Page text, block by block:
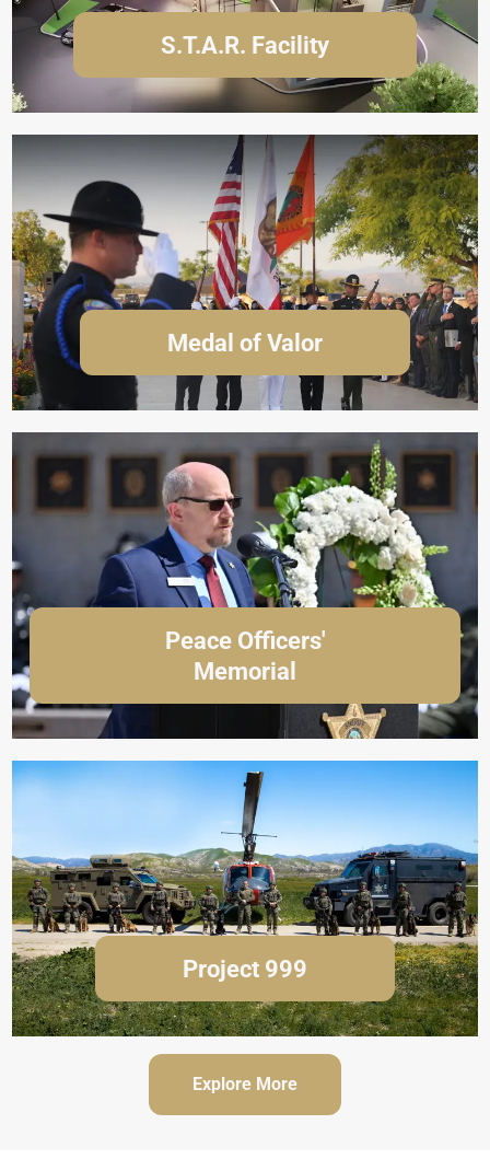
S.T.A.R. Facility
Medal of Valor
Peace Officers'
Memorial
Project 999
Explore More